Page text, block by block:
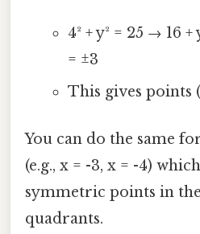
4² + y² = 25 → 16
= ±3
This gives points
You can do the same
(e.g., x = -3, x = -4)
symmetric points in
quadrants.